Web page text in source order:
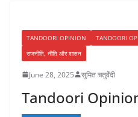
TANDOORI OPINION TANDOORI
राजनीति, नीति और शासन
June 28, 2025 सुमित चतुर्वेदी
Tandoori